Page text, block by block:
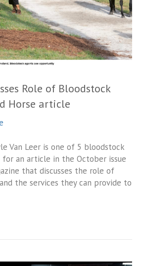
Role of Bloodstock
Horse article
Van Leer is one of 5 bloodstock
an article in the October issue
that discusses the role of
the services they can provide to